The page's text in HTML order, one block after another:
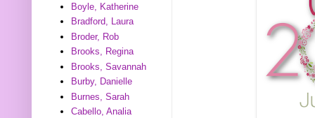
Boyle, Katherine
Bradford, Laura
Broder, Rob
Brooks, Regina
Brooks, Savannah
Burby, Danielle
Burnes, Sarah
Cabello, Analia